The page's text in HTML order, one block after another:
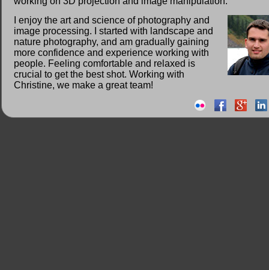
I enjoy the art and science of photography and
image processing. I started with landscape and
nature photography, and am gradually gaining
more confidence and experience working with
people. Feeling comfortable and relaxed is
crucial to get the best shot. Working with
Christine, we make a great team!